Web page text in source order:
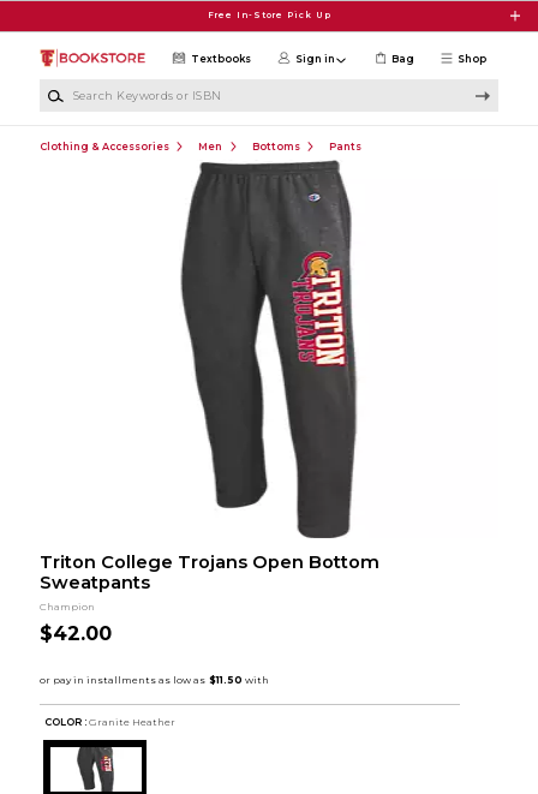
Free In-Store Pick Up
Shop
Textbooks Sign in Bag
Clothing & Accessories Men Bottoms Pants
Triton College Trojans Open Bottom
Sweatpants
Champion
$42.00
COLOR : Granite Heather